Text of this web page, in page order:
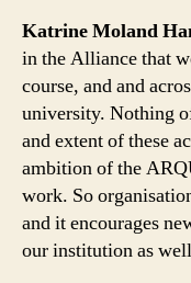
Katrine Moland
in the Alliance that
course, and and
university. Nothing
and extent of these
ambition of the
work. So
and it encourages
our institution as